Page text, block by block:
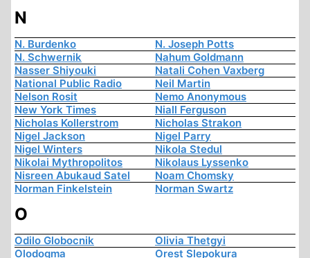
N
N. Burdenko
N. Joseph Potts
N. Schwernik
Nahum Goldmann
Nasser Shiyouki
Natali Cohen Vaxberg
National Public Radio
Neil Martin
Nelson Rosit
Nemo Anonymous
New York Times
Niall Ferguson
Nicholas Kollerstrom
Nicholas Strakon
Nigel Jackson
Nigel Parry
Nigel Winters
Nikola Stedul
Nikolai Mythropolitos
Nikolaus Lyssenko
Nisreen Abukaud Satel
Noam Chomsky
Norman Finkelstein
Norman Swartz
O
Odilo Globocnik
Olivia Thetgyi
Olodogma
Orest Slepokura